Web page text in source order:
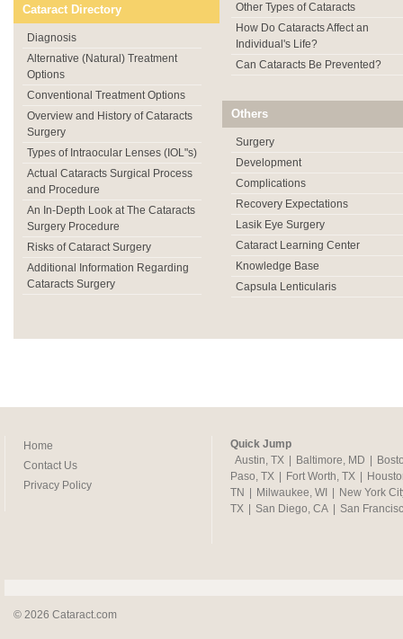
Cataract Directory
Diagnosis
Alternative (Natural) Treatment
Options
Conventional Treatment Options
Overview and History of Cataracts
Surgery
Types of Intraocular Lenses (IOL"s)
Actual Cataracts Surgical Process
and Procedure
An In-Depth Look at The Cataracts
Surgery Procedure
Risks of Cataract Surgery
Additional Information Regarding
Cataracts Surgery
Other Types of Cataracts
How Do Cataracts Affect an
Individual's Life?
Can Cataracts Be Prevented?
Others
Surgery
Development
Complications
Recovery Expectations
Lasik Eye Surgery
Cataract Learning Center
Knowledge Base
Capsula Lenticularis
© 2026 Cataract.com
Home
Contact Us
Privacy Policy
Quick Jump
Austin, TX
Baltimore, MD
Paso, TX
Fort Worth, TX
TN
Milwaukee, WI
New York
TX
San Diego, CA San